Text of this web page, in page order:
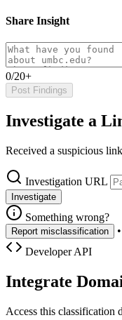
Share Insight
0/20+
Post Findings
Investigate a
Received a suspicious
Investigation URL
Investigate
Something wrong?
Report misclassification •
Developer API
Integrate
Access this classification